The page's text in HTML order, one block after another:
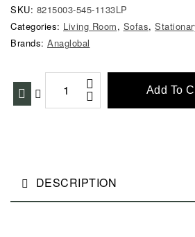
Add To
SKU: 8215003-545-1133LP
Categories: Living Room, Sofas,
Brands: Anaglobal
DESCRIPTION